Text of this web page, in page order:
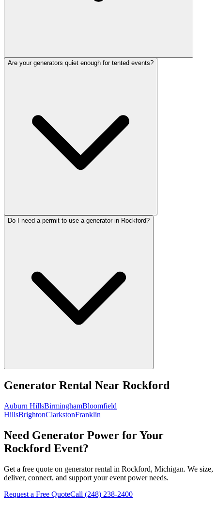
Are your generators quiet enough for tented events?
Do I need a permit to use a generator in Rockford?
Generator Rental Near Rockford
Auburn HillsBirminghamBloomfield
HillsBrightonClarkstonFranklin
Need Generator Power for Your
Rockford Event?
Get a free quote on generator rental in Rockford, Michigan. We size,
deliver, connect, and support your event power needs.
Request a Free QuoteCall (248) 238-2400